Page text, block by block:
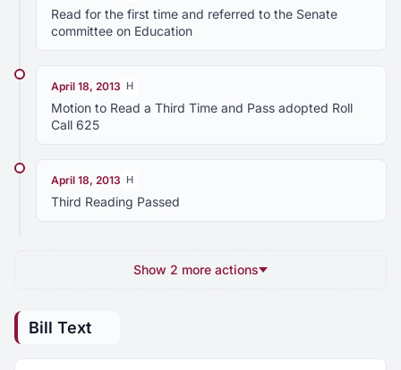
Read for the first time and referred to the Senate
committee on Education
April 18, 2013 H
Motion to Read a Third Time and Pass adopted Roll
Call 625
April 18, 2013 H
Third Reading Passed
Show 2 more actions
Bill Text